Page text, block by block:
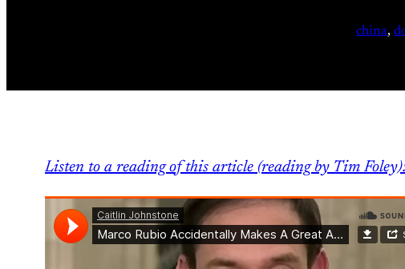
china,
Listen to a reading of this article (reading by Tim